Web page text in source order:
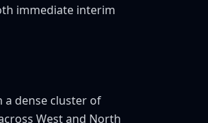
immediate interim
a dense cluster of
West and North